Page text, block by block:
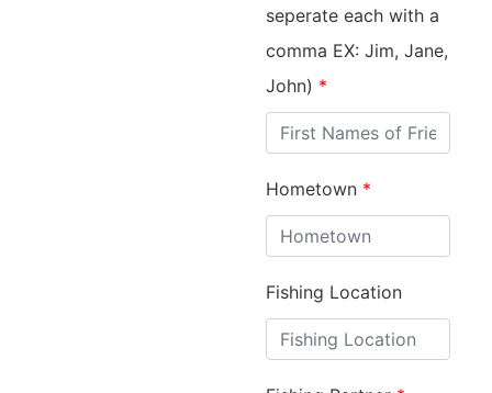
seperate each with a
comma EX: Jim, Jane,
John) *
Hometown *
Fishing Location